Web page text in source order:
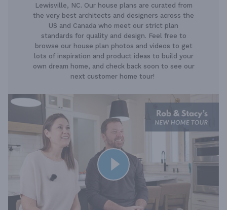
Lewisville, NC. Our house plans are curated from
the very best architects and designers across the
US and Canada who meet our strict plan
standards for quality and design. Feel free to
browse our house plan photos and videos to get
lots of inspiration and product ideas to build your
own dream home, and check back soon to see our
next customer home tour!